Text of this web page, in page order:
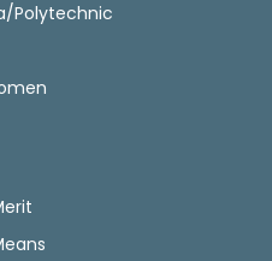
Polytechnic